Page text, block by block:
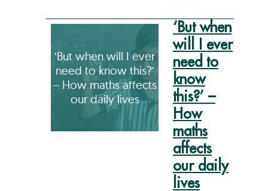
‘But when will I ever
need to know this?’
– How maths affects
our daily lives
‘But when
will I ever
need to
know
this?’ –
How
maths
affects
our daily
lives